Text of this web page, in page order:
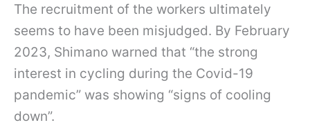
The recruitment of the workers ultimately
seems to have been misjudged. By February
2023, Shimano warned that “the strong
interest in cycling during the Covid-19
pandemic” was showing “signs of cooling
down”.